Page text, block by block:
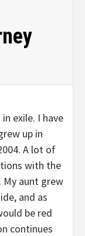
exile. I have
up in
A lot of
with the
My aunt grew
and as
be red
continues